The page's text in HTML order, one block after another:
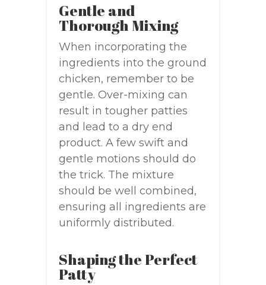
Gentle and
Thorough Mixing
When incorporating the
ingredients into the ground
chicken, remember to be
gentle. Over-mixing can
result in tougher patties
and lead to a dry end
product. A few swift and
gentle motions should do
the trick. The mixture
should be well combined,
ensuring all ingredients are
uniformly distributed.
Shaping the Perfect
Patty